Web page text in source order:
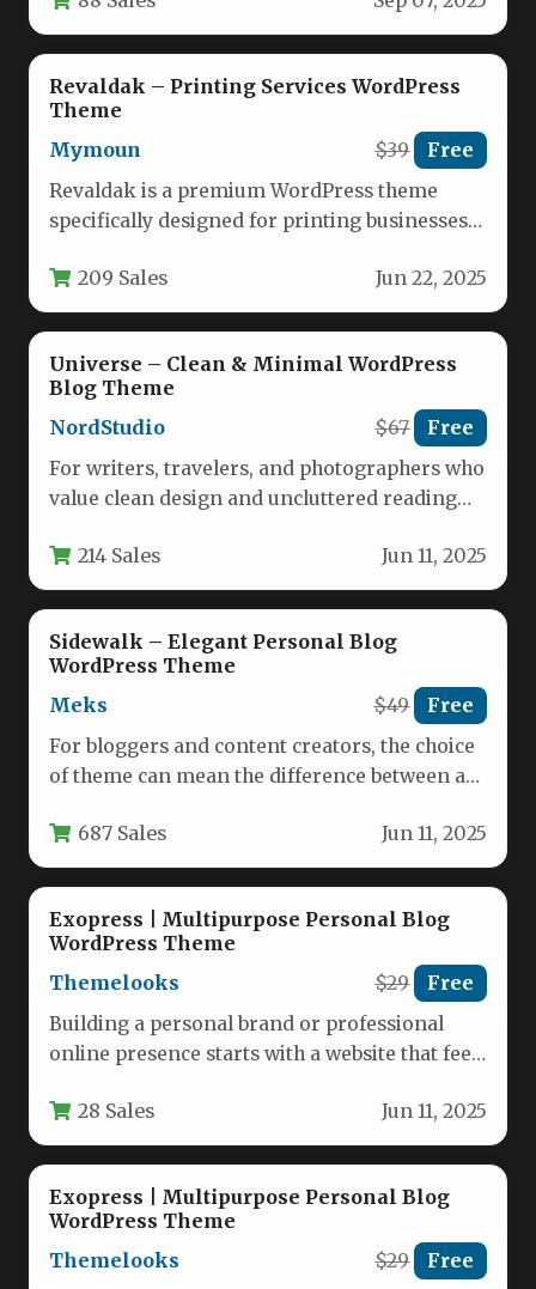
Revaldak – Printing Services WordPress
Theme
Mymoun
$39 Free
Revaldak is a premium WordPress theme
specifically designed for printing businesses
209 Sales Jun 22, 2025
Universe – Clean & Minimal WordPress
Blog Theme
NordStudio
$67 Free
For writers, travelers, and photographers who
value clean design and uncluttered reading
214 Sales Jun 11, 2025
Sidewalk – Elegant Personal Blog
WordPress Theme
Meks
$49 Free
For bloggers and content creators, the choice
of theme can mean the difference between a
687 Sales Jun 11, 2025
Exopress | Multipurpose Personal Blog
WordPress Theme
Themelooks
$29 Free
Building a personal brand or professional
online presence starts with a website that feels
28 Sales Jun 11, 2025
Exopress | Multipurpose Personal Blog
WordPress Theme
Themelooks
$29 Free